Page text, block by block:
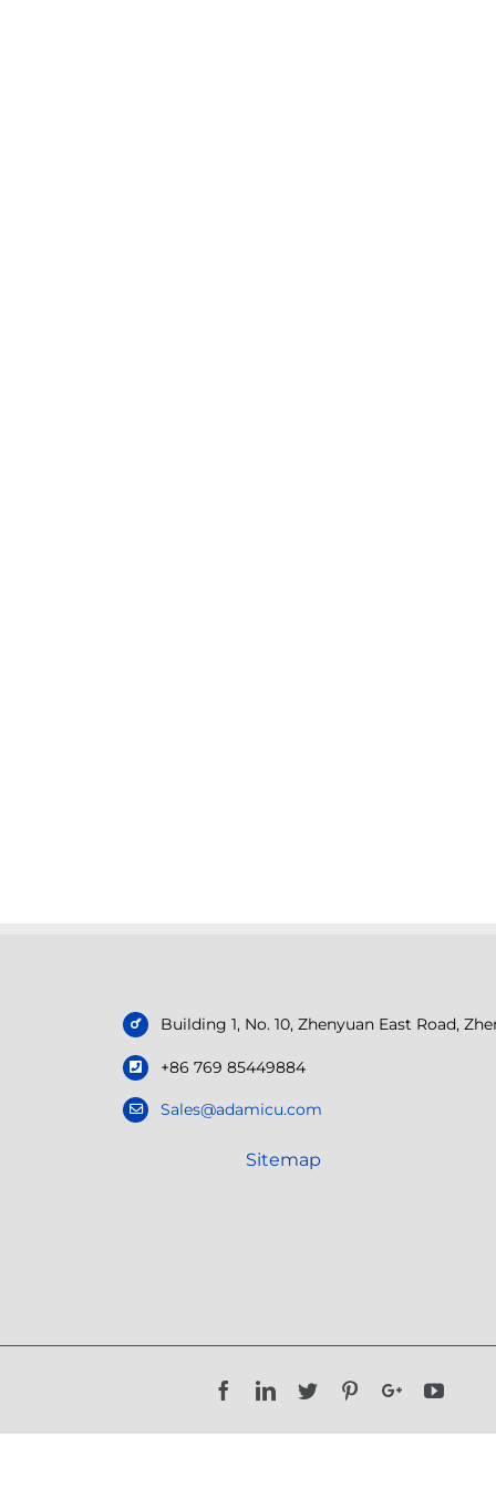
Building 1, No. 10, Zhenyuan East Road,
+86 769 85449884
Sales@adamicu.com
Sitemap
FacebookLinkedIn
Twitter PinterestGoogle+